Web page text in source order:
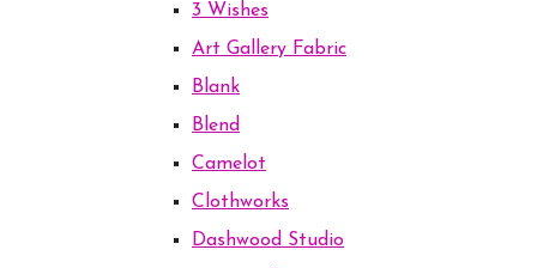
3 Wishes
Art Gallery Fabric
Blank
Blend
Camelot
Clothworks
Dashwood Studio